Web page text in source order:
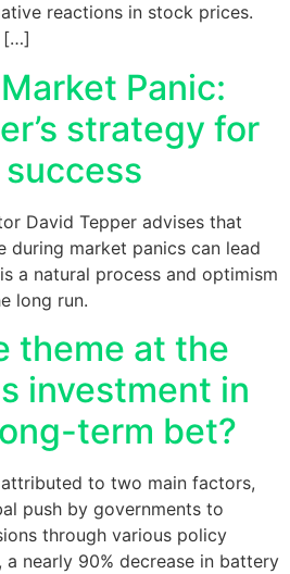
reactions in stock prices.
[…]
Panic:
strategy for
David Tepper advises that
during market panics can lead
a natural process and optimism
long run.
theme at the
investment in
term bet?
attributed to two main factors,
push by governments to
through various policy
a nearly 90% decrease in battery